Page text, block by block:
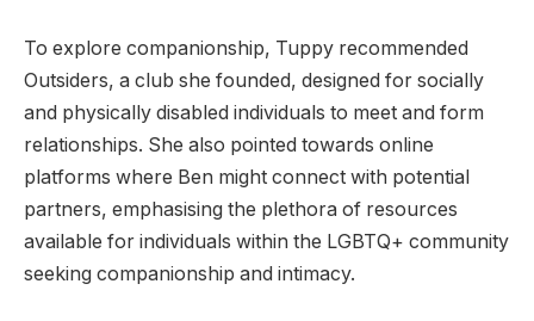
To explore companionship, Tuppy recommended
Outsiders, a club she founded, designed for socially
and physically disabled individuals to meet and form
relationships. She also pointed towards online
platforms where Ben might connect with potential
partners, emphasising the plethora of resources
available for individuals within the LGBTQ+ community
seeking companionship and intimacy.